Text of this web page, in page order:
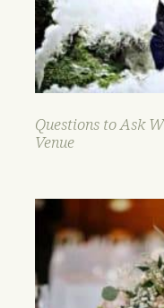
Questions to Ask
Venue